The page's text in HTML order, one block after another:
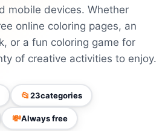
mobile devices. Whether
online coloring pages, an
or a fun coloring game for
of creative activities to enjoy.
📂23categories
💸Always free